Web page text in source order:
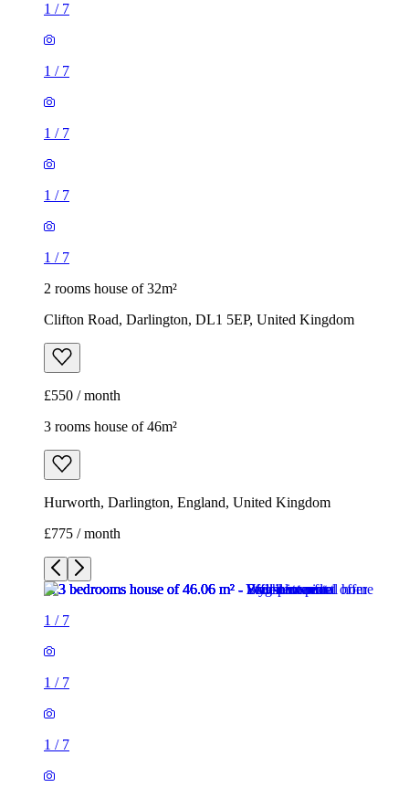
1 / 7
1 / 7
1 / 7
1 / 7
1 / 7
2 rooms house of 32m²
Clifton Road, Darlington, DL1 5EP, United Kingdom
£550 / month
3 rooms house of 46m²
Hurworth, Darlington, England, United Kingdom
£775 / month
1 / 7
1 / 7
1 / 7